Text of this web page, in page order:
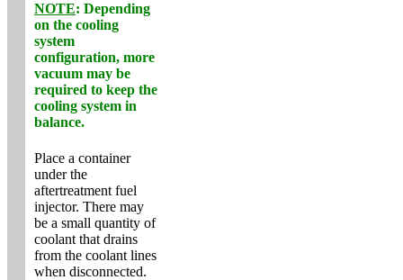
NOTE: Depending
on the cooling
system
configuration, more
vacuum may be
required to keep the
cooling system in
balance.
Place a container
under the
aftertreatment fuel
injector. There may
be a small quantity of
coolant that drains
from the coolant lines
when disconnected.